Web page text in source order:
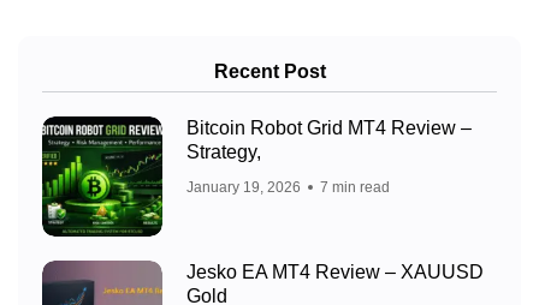
Recent Post
Bitcoin Robot Grid MT4 Review –
Strategy,
January 19, 2026 7 min read
Jesko EA MT4 Review – XAUUSD
Gold